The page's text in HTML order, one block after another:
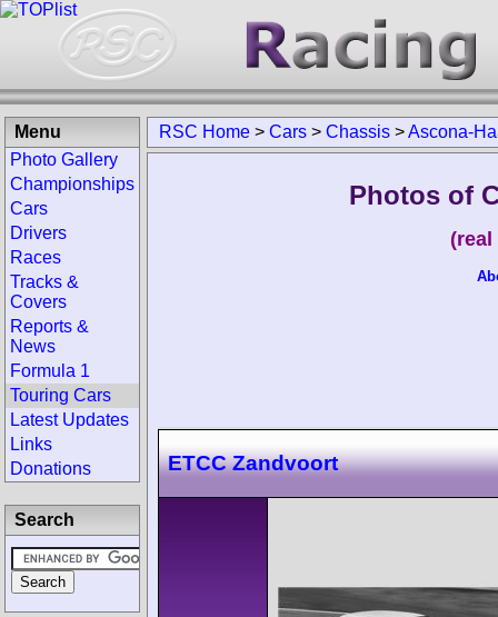
RSC Home > Cars > Chassis >Ascona-
Photos of
ETCC Zandvoort
Menu
Photo Gallery
Championships
Cars
Drivers
Races
Tracks &
Covers
Reports &
News
Formula 1
Touring Cars
Latest Updates
Links
Donations
Search